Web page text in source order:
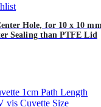
Hole, for 10 x 10
Sealing than PTFE Lid